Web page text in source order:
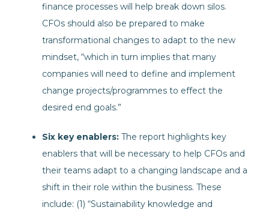
finance processes will help break down silos.
CFOs should also be prepared to make
transformational changes to adapt to the new
mindset, “which in turn implies that many
companies will need to define and implement
change projects/programmes to effect the
desired end goals.”
Six key enablers: The report highlights key
enablers that will be necessary to help CFOs and
their teams adapt to a changing landscape and a
shift in their role within the business. These
include: (1) “Sustainability knowledge and